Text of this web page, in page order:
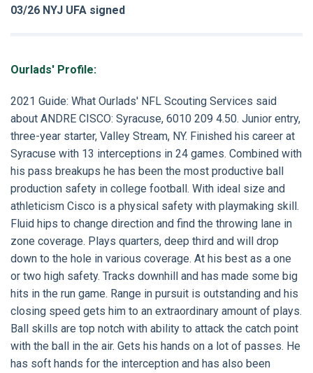
03/26 NYJ UFA signed
Ourlads' Profile:
2021 Guide: What Ourlads' NFL Scouting Services said
about ANDRE CISCO: Syracuse, 6010 209 4.50. Junior entry,
three-year starter, Valley Stream, NY. Finished his career at
Syracuse with 13 interceptions in 24 games. Combined with
his pass breakups he has been the most productive ball
production safety in college football. With ideal size and
athleticism Cisco is a physical safety with playmaking skill.
Fluid hips to change direction and find the throwing lane in
zone coverage. Plays quarters, deep third and will drop
down to the hole in various coverage. At his best as a one
or two high safety. Tracks downhill and has made some big
hits in the run game. Range in pursuit is outstanding and his
closing speed gets him to an extraordinary amount of plays.
Ball skills are top notch with ability to attack the catch point
with the ball in the air. Gets his hands on a lot of passes. He
has soft hands for the interception and has also been